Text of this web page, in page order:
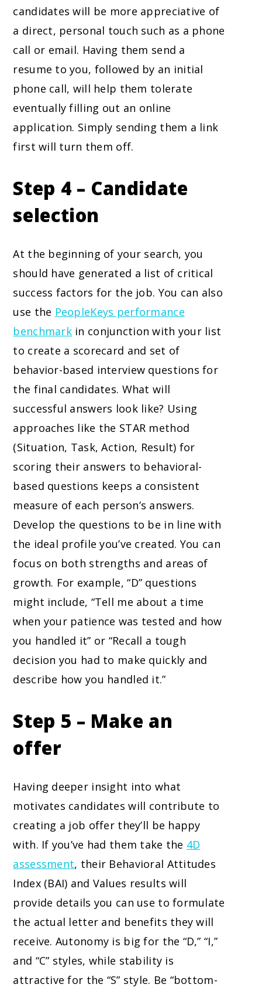
candidates will be more appreciative of
a direct, personal touch such as a phone
call or email. Having them send a
resume to you, followed by an initial
phone call, will help them tolerate
eventually filling out an online
application. Simply sending them a link
first will turn them off.
Step 4 – Candidate
selection
At the beginning of your search, you
should have generated a list of critical
success factors for the job. You can also
use the PeopleKeys performance
benchmarkin conjunction with your list
to create a scorecard and set of
behavior-based interview questions for
the final candidates. What will
successful answers look like? Using
approaches like the STAR method
(Situation, Task, Action, Result) for
scoring their answers to behavioral-
based questions keeps a consistent
measure of each person’s answers.
Develop the questions to be in line with
the ideal profile you’ve created. You can
focus on both strengths and areas of
growth. For example, “D” questions
might include, “Tell me about a time
when your patience was tested and how
you handled it” or “Recall a tough
decision you had to make quickly and
describe how you handled it.”
Step 5 – Make an
offer
Having deeper insight into what
motivates candidates will contribute to
creating a job offer they’ll be happy
with. If you’ve had them take the 4D
assessment, their Behavioral Attitudes
Index (BAI) and Values results will
provide details you can use to formulate
the actual letter and benefits they will
receive. Autonomy is big for the “D,” “I,”
and “C” styles, while stability is
attractive for the “S” style. Be “bottom-